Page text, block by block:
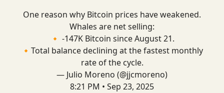
One reason why Bitcoin prices have weakened.
Whales are net selling:
🔸 -147K Bitcoin since August 21.
🔸Total balance declining at the fastest monthly
rate of the cycle.
— Julio Moreno (@jjcmoreno)
8:21 PM • Sep 23, 2025